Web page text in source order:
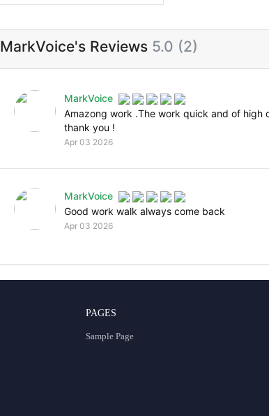
MarkVoice's Reviews 5.0 (2)
MarkVoice
Amazong work .The work quick and of
thank you !
Apr 03 2026
MarkVoice
Good work walk always come back
Apr 03 2026
PAGES
Sample Page